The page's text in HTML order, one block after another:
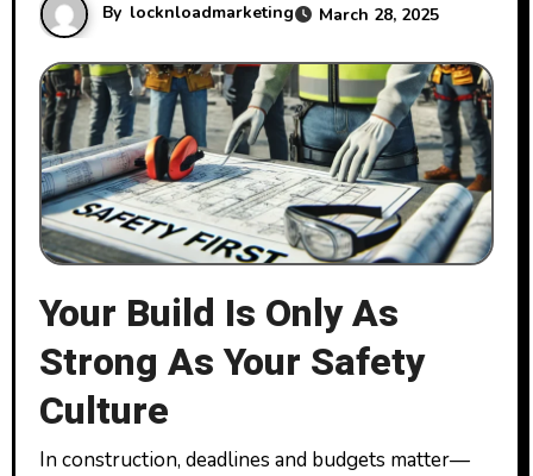
By locknloadmarketing March 28, 2025
Your Build Is Only As
Strong As Your Safety
Culture
In construction, deadlines and budgets matter—